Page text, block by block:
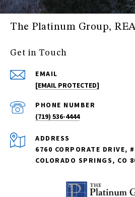
The Platinum Group,
Get in Touch
EMAIL
[EMAIL PROTECTED]
PHONE NUMBER
(719) 536-4444
ADDRESS
6760 CORPORATE DRIVE,
COLORADO SPRINGS, CO